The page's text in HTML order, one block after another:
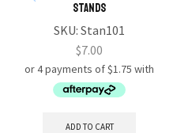
Stands
SKU:Stan101
$7.00
ADD TO CART